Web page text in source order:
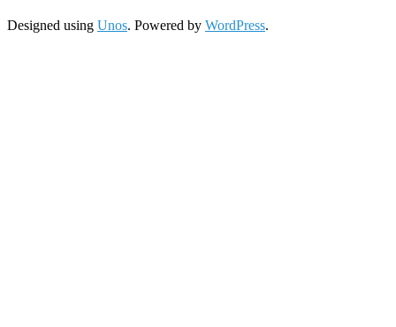
Designed using Unos. Powered by WordPress.